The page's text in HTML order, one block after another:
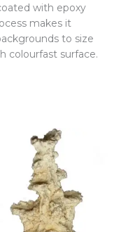
with epoxy
makes it
to size
colourfast surface.